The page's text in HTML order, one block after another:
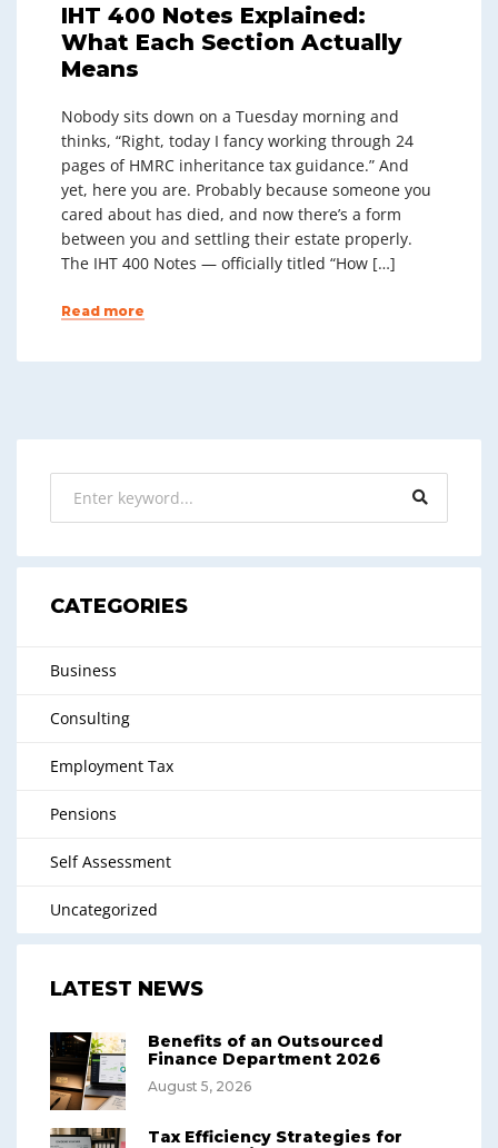
IHT 400 Notes Explained:
What Each Section Actually
Means
Nobody sits down on a Tuesday morning and
thinks, “Right, today I fancy working through 24
pages of HMRC inheritance tax guidance.” And
yet, here you are. Probably because someone you
cared about has died, and now there’s a form
between you and settling their estate properly.
The IHT 400 Notes — officially titled “How […]
Read more
CATEGORIES
Business
Consulting
Employment Tax
Pensions
Self Assessment
Uncategorized
LATEST NEWS
Benefits of an Outsourced
Finance Department 2026
August 5, 2026
Tax Efficiency Strategies for